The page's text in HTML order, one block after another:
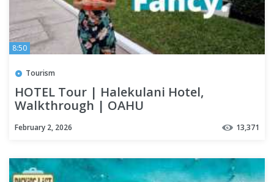
8:50
Tourism
HOTEL Tour | Halekulani Hotel,
Walkthrough | OAHU
February 2, 2026 13,371